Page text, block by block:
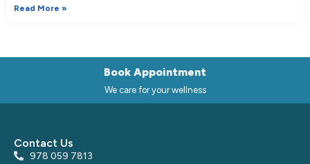
Read More »
Book Appointment
We care for your wellness
Contact Us
978 059 7813